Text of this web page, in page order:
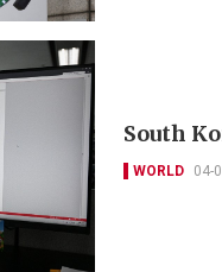
South
WORLD 04-